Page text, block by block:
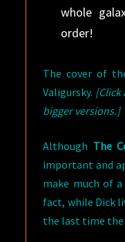
whole
order!
The cover of
Valigursky. [Click
bigger versions.]
Although The
important and
make much of
fact, while Dick
the last time